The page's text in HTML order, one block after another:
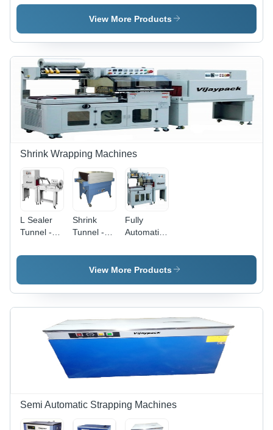
Color:
Navi Blue
MS
Powder
1090*890*1280mm
Grey
White &
Navy Blue,
600W
Semi-
Automatic
with
Capability
Accuracy:
100 %
View More Products
Shrink Wrapping Machines
L Sealer
Tunnel -
Steel
Color,
Semi-
, L Sealer
& Shrink
Shrink
Tunnel -
Dimensions,
Blue &
Orange &
Ivory |
Computerized,
Semi-
Automatic,
Speed
Fully
Automatic
Tunnel -
Automatic
Semi-
Automatic
View More Products
Semi Automatic Strapping Machines